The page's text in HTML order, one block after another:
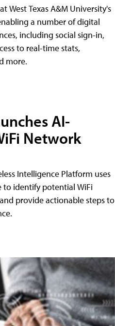
West Texas A&M University's
a number of digital
including social sign-in,
to real-time stats,
more.
AI-
Network
Intelligence Platform uses
identify potential WiFi
provide actionable steps to